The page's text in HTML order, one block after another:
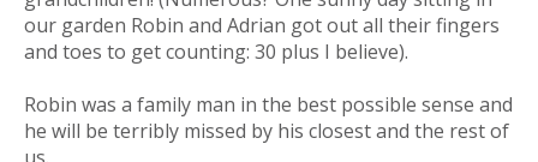
our garden Robin and Adrian got out all their fingers
and toes to get counting: 30 plus I believe).
Robin was a family man in the best possible sense and
he will be terribly missed by his closest and the rest of